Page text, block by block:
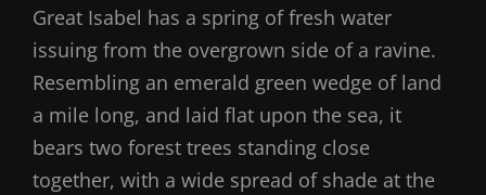
Great Isabel has a spring of fresh water
issuing from the overgrown side of a ravine.
Resembling an emerald green wedge of land
a mile long, and laid flat upon the sea, it
bears two forest trees standing close
together, with a wide spread of shade at the